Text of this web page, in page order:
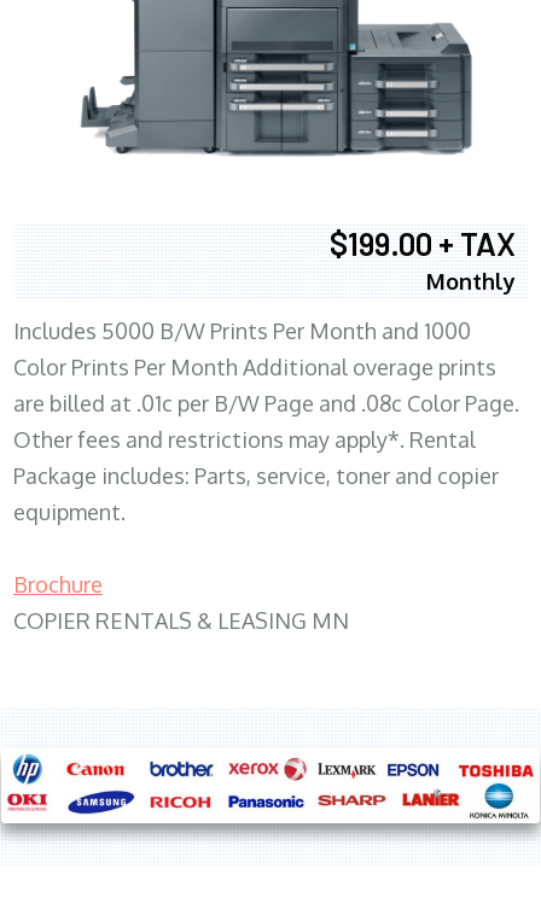
$199.00 + TAX
Monthly
Includes 5000 B/W Prints Per Month and 1000
Color Prints Per Month Additional overage prints
are billed at .01c per B/W Page and .08c Color Page.
Other fees and restrictions may apply*. Rental
Package includes: Parts, service, toner and copier
equipment.
Brochure
COPIER RENTALS & LEASING MN